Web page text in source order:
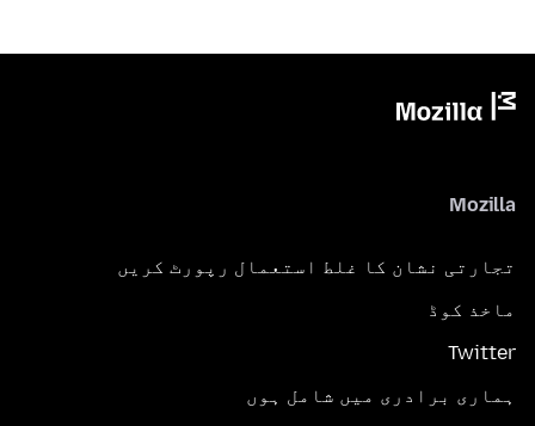
Mozilla
تجارتی نشان کا غلط استعمال رپورٹ کریں
ماخذ کوڈ
Twitter
ہماری برادری میں شامل ہوں